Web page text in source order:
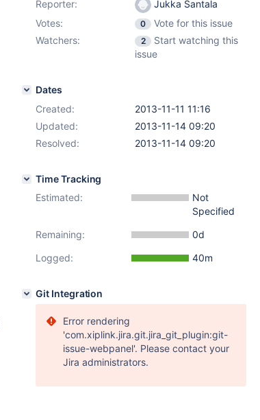
Reporter:
Jukka Santala
Votes:
0
Vote for this issue
Watchers:
2
Start watching this
issue
Dates
Created:
2013-11-11 11:16
Updated:
2013-11-14 09:20
Resolved:
2013-11-14 09:20
Time Tracking
Estimated:
Not
Specified
Remaining:
0d
Logged:
40m
Git Integration
Error rendering
'com.xiplink.jira.git.jira_git_plugin:git-
issue-webpanel'. Please contact your
Jira administrators.